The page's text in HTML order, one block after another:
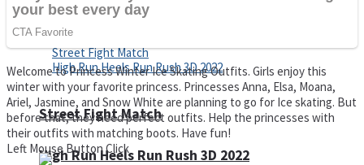
High Run Heels Run Rush 3D 2022
Street Fight Match
Welcome to Princess Winter Ice Skating Outfits. Girls enjoy this
winter with your favorite princess. Princesses Anna, Elsa, Moana,
Ariel, Jasmine, and Snow White are planning to go for Ice skating. But
before that, they need perfect outfits. Help the princesses with
their outfits with matching boots. Have fun!
Left Mouse Button Click